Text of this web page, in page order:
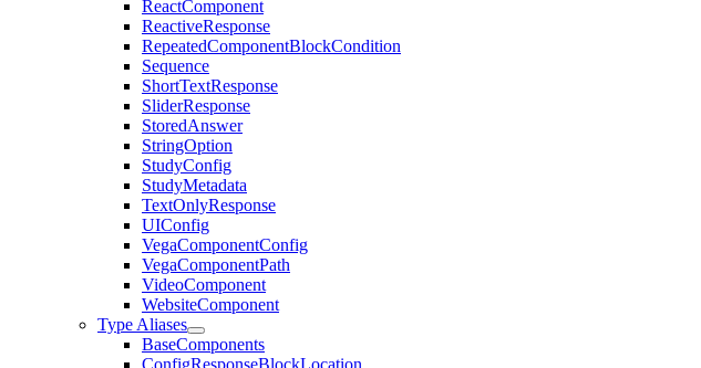
ReactComponent
ReactiveResponse
RepeatedComponentBlockCondition
Sequence
ShortTextResponse
SliderResponse
StoredAnswer
StringOption
StudyConfig
StudyMetadata
TextOnlyResponse
UIConfig
VegaComponentConfig
VegaComponentPath
VideoComponent
WebsiteComponent
Type Aliases
BaseComponents
ConfigResponseBlockLocation